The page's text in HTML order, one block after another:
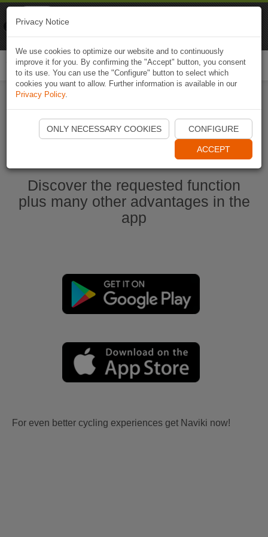
Start Naviki App
Discover the requested function
plus many other advantages in the
app
For even better cycling experiences get Naviki now!
Privacy Notice
We use cookies to optimize our website and to continuously
improve it for you. By confirming the "Accept" button, you consent
to its use. You can use the "Configure" button to select which
cookies you want to allow. Further information is available in our
Privacy Policy.
ONLY NECESSARY COOKIES CONFIGURE
ACCEPT
Naviki